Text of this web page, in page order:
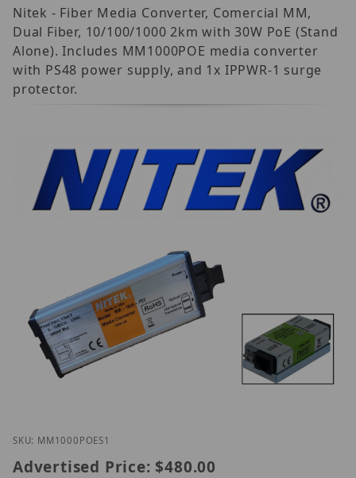
Nitek - Fiber Media Converter, Comercial MM,
Dual Fiber, 10/100/1000 2km with 30W PoE (Stand
Alone). Includes MM1000POE media converter
with PS48 power supply, and 1x IPPWR-1 surge
protector.
Thumbnail Filmstrip of Nitek MM1000POE-S1
Purchase Nitek MM1000POE-S1
SKU: MM1000POES1
Advertised Price: $480.00